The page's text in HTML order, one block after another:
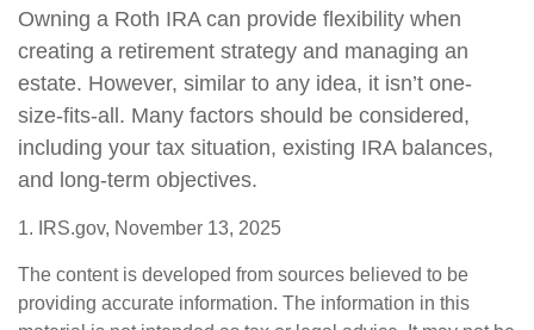
Owning a Roth IRA can provide flexibility when
creating a retirement strategy and managing an
estate. However, similar to any idea, it isn’t one-
size-fits-all. Many factors should be considered,
including your tax situation, existing IRA balances,
and long-term objectives.
1. IRS.gov, November 13, 2025
The content is developed from sources believed to be
providing accurate information. The information in this